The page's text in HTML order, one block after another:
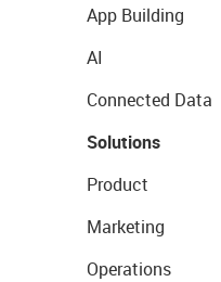
App Building
AI
Connected Data
Solutions
Product
Marketing
Operations